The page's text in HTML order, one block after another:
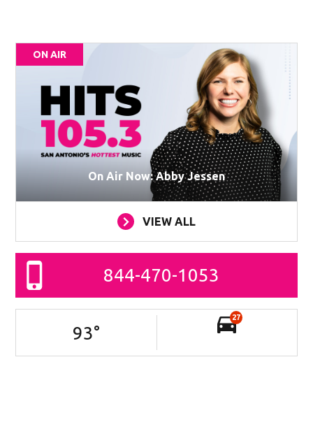
ON AIR
On Air Now: Abby Jessen
VIEW ALL
844-470-1053
93°
27